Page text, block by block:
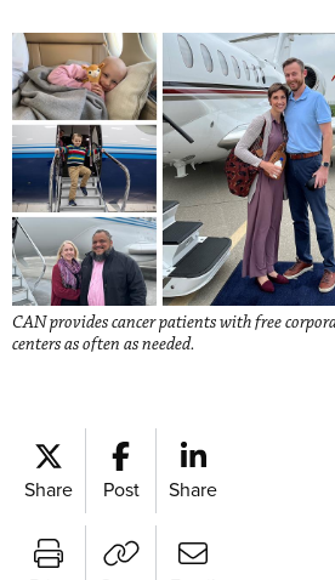
CAN provides cancer patients with free
centers as often as needed.
Share Post Share